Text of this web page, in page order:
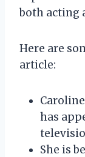
both acting
Here are
article:
has
She is